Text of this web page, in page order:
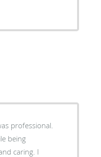
professional.
being
caring. I